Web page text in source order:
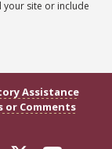
site or include
Assistance
or Comments